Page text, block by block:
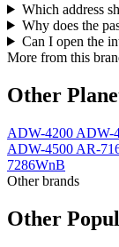
Which address
Why does the
Can I open the
More from this
Other
ADW-4200 ADW-
ADW-4500 AR-
7286WnB
Other brands
Other